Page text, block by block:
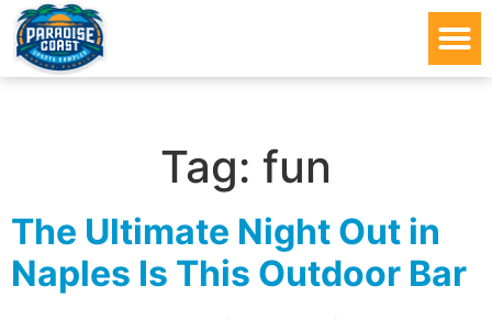
Tag: fun
The Ultimate Night Out in
Naples Is This Outdoor Bar